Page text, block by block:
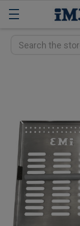
Search